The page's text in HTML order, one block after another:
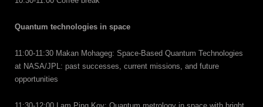
Quantum technologies in space
11:00-11:30 Makan Mohageg: Space-Based Quantum Technologies
at NASA/JPL: past successes, current missions, and future
opportunities